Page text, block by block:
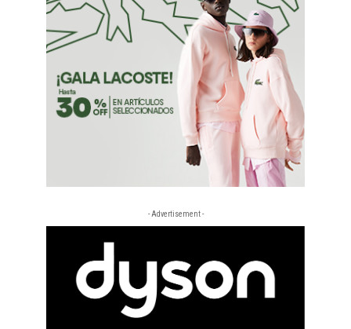
- Advertisement -